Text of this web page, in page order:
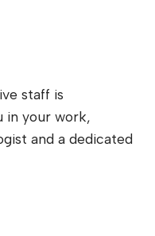
staff is
in your work,
and a dedicated